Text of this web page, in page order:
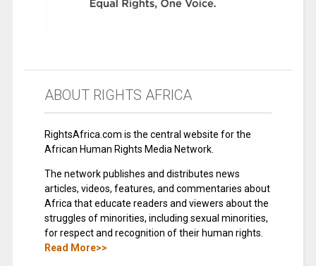
ABOUT RIGHTS AFRICA
RightsAfrica.com is the central website for the
African Human Rights Media Network.
The network publishes and distributes news
articles, videos, features, and commentaries about
Africa that educate readers and viewers about the
struggles of minorities, including sexual minorities,
for respect and recognition of their human rights.
Read More>>